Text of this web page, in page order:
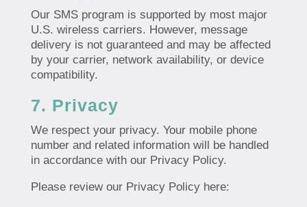
Our SMS program is supported by most major
U.S. wireless carriers. However, message
delivery is not guaranteed and may be affected
by your carrier, network availability, or device
compatibility.
7. Privacy
We respect your privacy. Your mobile phone
number and related information will be handled
in accordance with our Privacy Policy.
Please review our Privacy Policy here: